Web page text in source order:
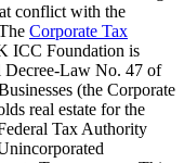
conflict with the
Corporate Tax
ICC Foundation is
Decree-Law No. 47 of
(the Corporate
real estate for the
Tax Authority